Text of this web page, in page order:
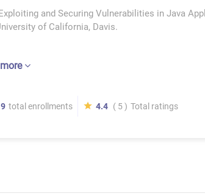
and Securing Vulnerabilities in Java
of California, Davis.
total enrollments 4.4 ( 5 ) Total ratings